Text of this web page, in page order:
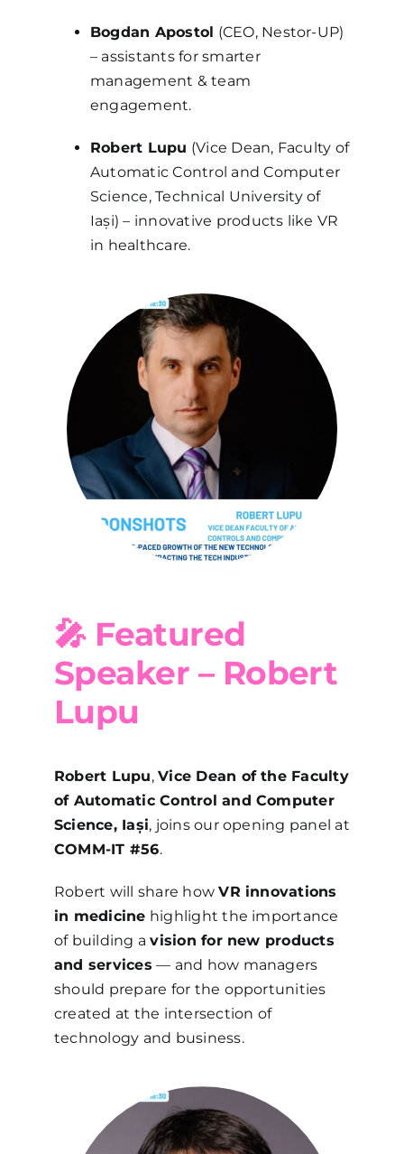
Bogdan Apostol (CEO, Nestor-UP)
– assistants for smarter
management & team
engagement.
Robert Lupu (Vice Dean, Faculty of
Automatic Control and Computer
Science, Technical University of
Iași) – innovative products like VR
in healthcare.
🎤 Featured
Speaker – Robert
Lupu
Robert Lupu,Vice Dean of the Faculty
of Automatic Control and Computer
Science, Iași, joins our opening panel at
COMM-IT #56.
Robert will share howVR innovations
in medicine highlight the importance
of building avision for new products
and services — and how managers
should prepare for the opportunities
created at the intersection of
technology and business.